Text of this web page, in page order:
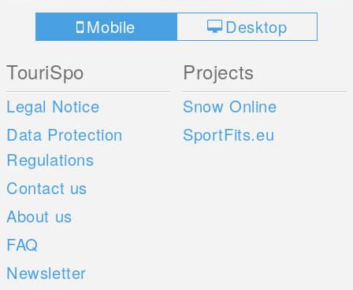
Mobile Desktop
TouriSpo
Legal Notice
Data Protection
Regulations
Contact us
About us
FAQ
Newsletter
Projects
Snow Online
SportFits.eu